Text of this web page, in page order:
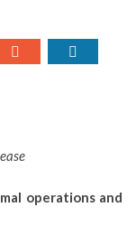
operations and